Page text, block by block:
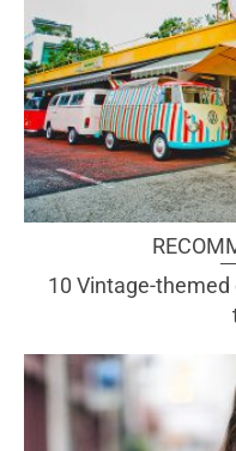
10 Vintage-themed